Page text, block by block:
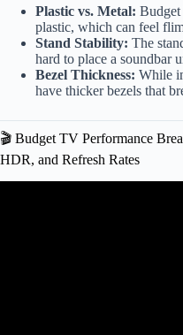
Plastic vs. Metal:
plastic, which can feel
Stand Stability: The
hard to place a soundbar
Bezel Thickness: While
have thicker bezels that
🎬 Budget TV Performance
HDR, and Refresh Rates